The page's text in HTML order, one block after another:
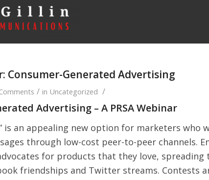
Consumer-Generated Advertising
/ in Uncategorized /
Advertising – A PRSA Webinar
is an appealing new option for marketers who
through low-cost peer-to-peer channels.
for products that they love,
friendships and Twitter streams. Contests